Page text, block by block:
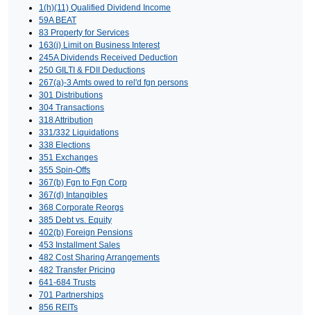
1(h)(11) Qualified Dividend Income
59A BEAT
83 Property for Services
163(j) Limit on Business Interest
245A Dividends Received Deduction
250 GILTI & FDII Deductions
267(a)-3 Amts owed to rel'd fgn persons
301 Distributions
304 Transactions
318 Attribution
331/332 Liquidations
338 Elections
351 Exchanges
355 Spin-Offs
367(b) Fgn to Fgn Corp
367(d) Intangibles
368 Corporate Reorgs
385 Debt vs. Equity
402(b) Foreign Pensions
453 Installment Sales
482 Cost Sharing Arrangements
482 Transfer Pricing
641-684 Trusts
701 Partnerships
856 REITs